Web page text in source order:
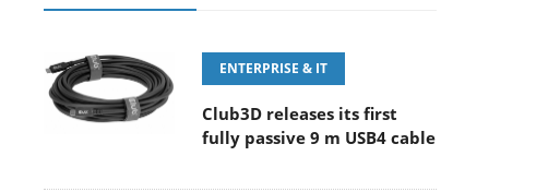
ENTERPRISE & IT
Club3D releases its first
fully passive 9 m USB4 cable